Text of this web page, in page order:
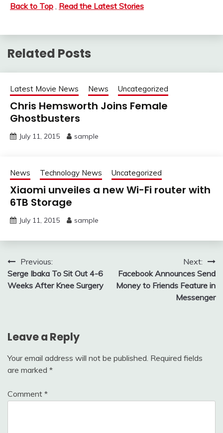
Back to Top Read the Latest Stories
Related Posts
Latest Movie News News Uncategorized
Chris Hemsworth Joins Female
Ghostbusters
July 11, 2015 sample
News Technology News Uncategorized
Xiaomi unveiles a new Wi-Fi router with
6TB Storage
July 11, 2015 sample
Post
navigation
Previous:
Serge Ibaka To Sit Out 4-6
Weeks After Knee Surgery
Next:
Facebook Announces Send
Money to Friends Feature in
Messenger
Leave a Reply
Your email address will not be published. Required fields
are marked *
Comment *